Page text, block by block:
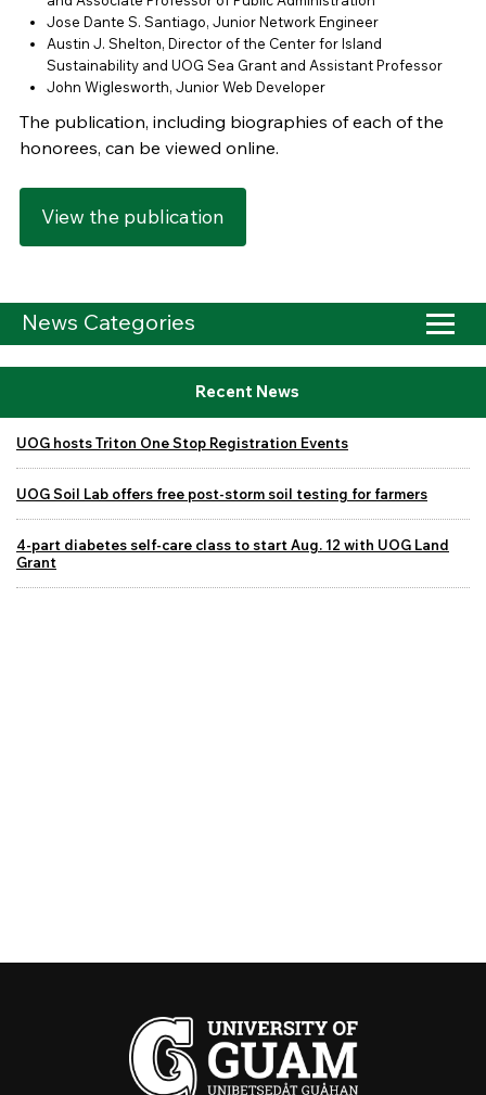
Jose Dante S. Santiago, Junior Network Engineer
Austin J. Shelton, Director of the Center for Island
Sustainability and UOG Sea Grant and Assistant Professor
John Wiglesworth, Junior Web Developer
The publication, including biographies of each of the
honorees, can be viewed online.
View the publication
News Categories
Recent News
UOG hosts Triton One Stop Registration Events
UOG Soil Lab offers free post-storm soil testing for farmers
4-part diabetes self-care class to start Aug. 12 with UOG Land
Grant